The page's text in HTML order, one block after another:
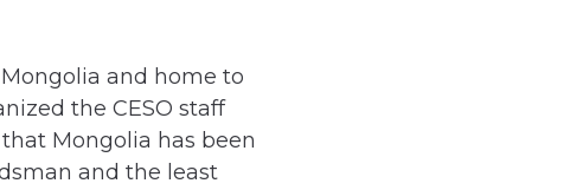
and home to
the CESO staff
Mongolia has been
and the least